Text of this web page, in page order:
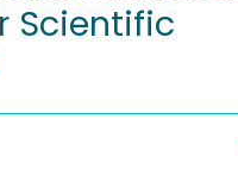
Ongoing Projects
Projects
Scientific